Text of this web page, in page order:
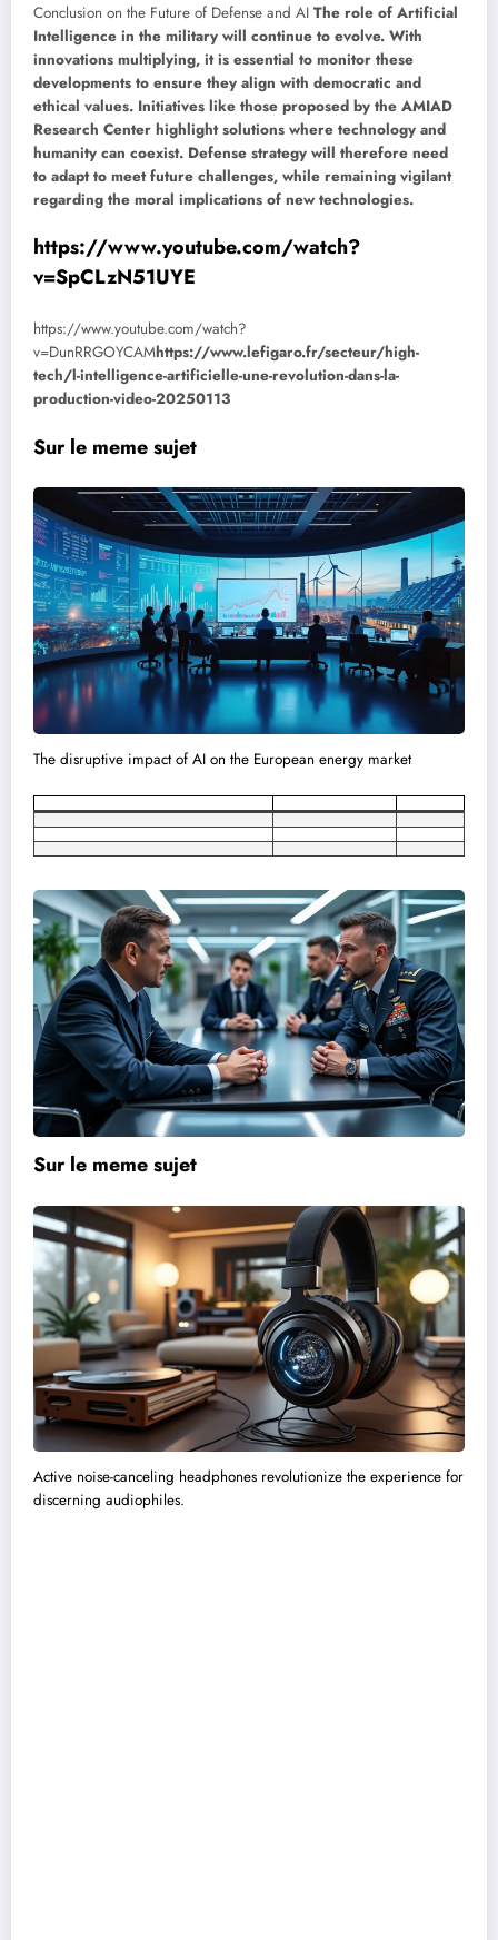
Conclusion on the Future of Defense and AI The role of Artificial
Intelligence in the military will continue to evolve. With
innovations multiplying, it is essential to monitor these
developments to ensure they align with democratic and
ethical values. Initiatives like those proposed by the AMIAD
Research Center highlight solutions where technology and
humanity can coexist. Defense strategy will therefore need
to adapt to meet future challenges, while remaining vigilant
regarding the moral implications of new technologies.
https://www.youtube.com/watch?
v=SpCLzN51UYE
https://www.youtube.com/watch?
v=DunRRGOYCAMhttps://www.lefigaro.fr/secteur/high-
tech/l-intelligence-artificielle-une-revolution-dans-la-
production-video-20250113
Sur le meme sujet
The disruptive impact of AI on the European energy market
Sur le meme sujet
Active noise-canceling headphones revolutionize the experience for
discerning audiophiles.